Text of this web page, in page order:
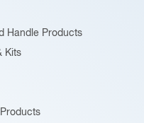
Handle Products
Kits